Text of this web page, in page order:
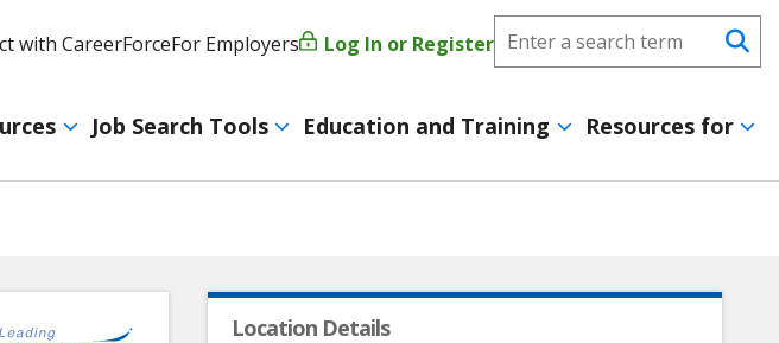
with CareerForceFor EmployersUser
account
Log In or Register Search
Job Search Tools Education and Training Resources for
Location Details